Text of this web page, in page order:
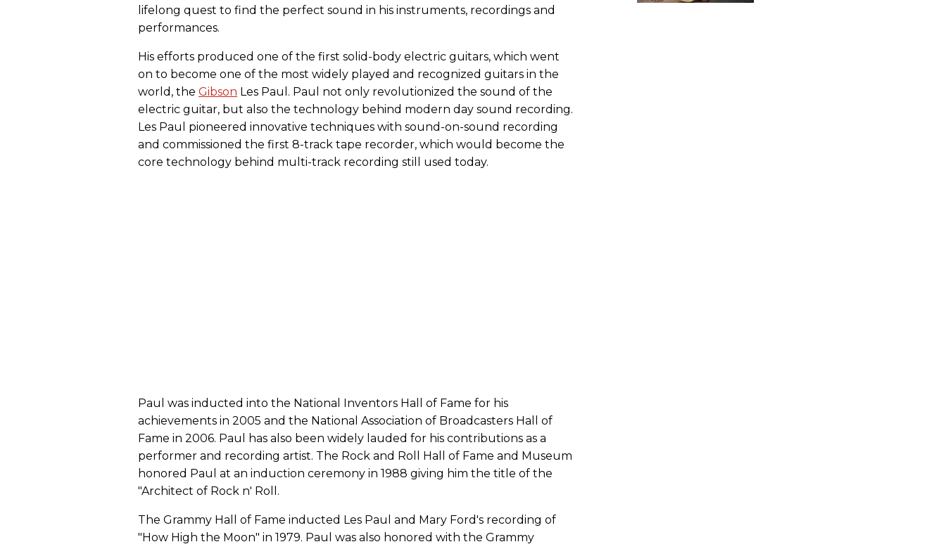
lifelong quest to find the perfect sound in his instruments, recordings and
performances.
His efforts produced one of the first solid-body electric guitars, which went
on to become one of the most widely played and recognized guitars in the
world, the Gibson Les Paul. Paul not only revolutionized the sound of the
electric guitar, but also the technology behind modern day sound recording.
Les Paul pioneered innovative techniques with sound-on-sound recording
and commissioned the first 8-track tape recorder, which would become the
core technology behind multi-track recording still used today.
Paul was inducted into the National Inventors Hall of Fame for his
achievements in 2005 and the National Association of Broadcasters Hall of
Fame in 2006. Paul has also been widely lauded for his contributions as a
performer and recording artist. The Rock and Roll Hall of Fame and Museum
honored Paul at an induction ceremony in 1988 giving him the title of the
"Architect of Rock n' Roll.
The Grammy Hall of Fame inducted Les Paul and Mary Ford's recording of
"How High the Moon" in 1979. Paul was also honored with the Grammy